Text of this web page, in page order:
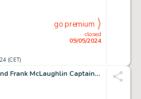
(CET)
closed
09/05/2024
go premium
Sal Buscema and Frank McLaughlin Captain America #166 Story Page 5 Original Art (Marvel, 1973).